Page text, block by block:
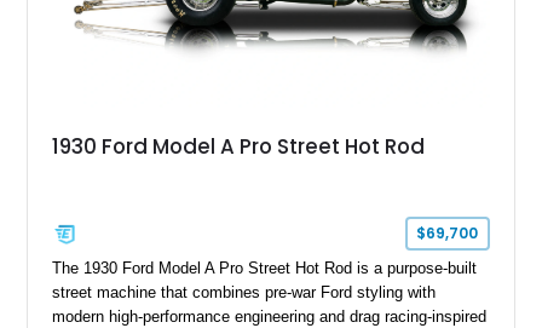
1930 Ford Model A Pro Street Hot Rod
$69,700
The 1930 Ford Model A Pro Street Hot Rod is a purpose-built
street machine that combines pre-war Ford styling with
modern high-performance engineering and drag racing-inspired